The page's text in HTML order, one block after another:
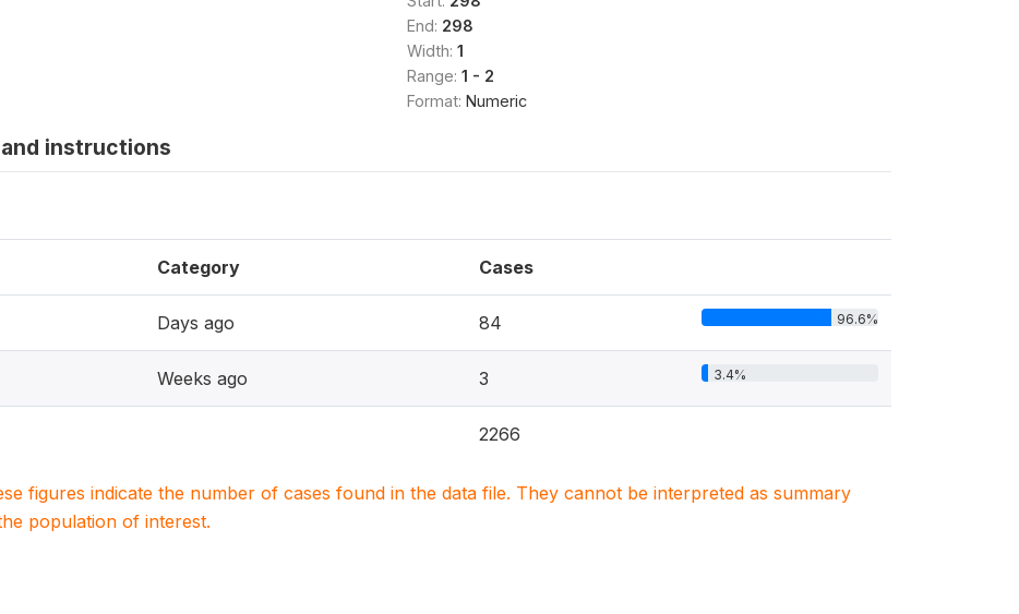
End: 298
Width: 1
Range: 1 - 2
Format: Numeric
instructions
Category Cases
Days ago 84 96.6%
Weeks ago 3 3.4%
2266
figures indicate the number of cases found in the data file. They cannot be interpreted as summary
population of interest.